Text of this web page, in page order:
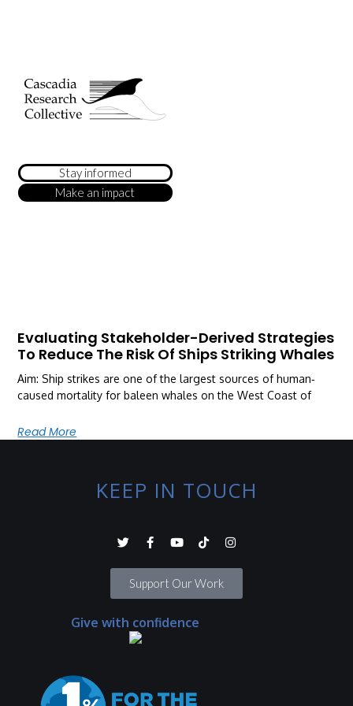
Stay informed
Make an impact
Evaluating Stakeholder-Derived Strategies
To Reduce The Risk Of Ships Striking Whales
Aim: Ship strikes are one of the largest sources of human‐
caused mortality for baleen whales on the West Coast of
Read More
KEEP IN TOUCH
Support Our Work
Give with confidence